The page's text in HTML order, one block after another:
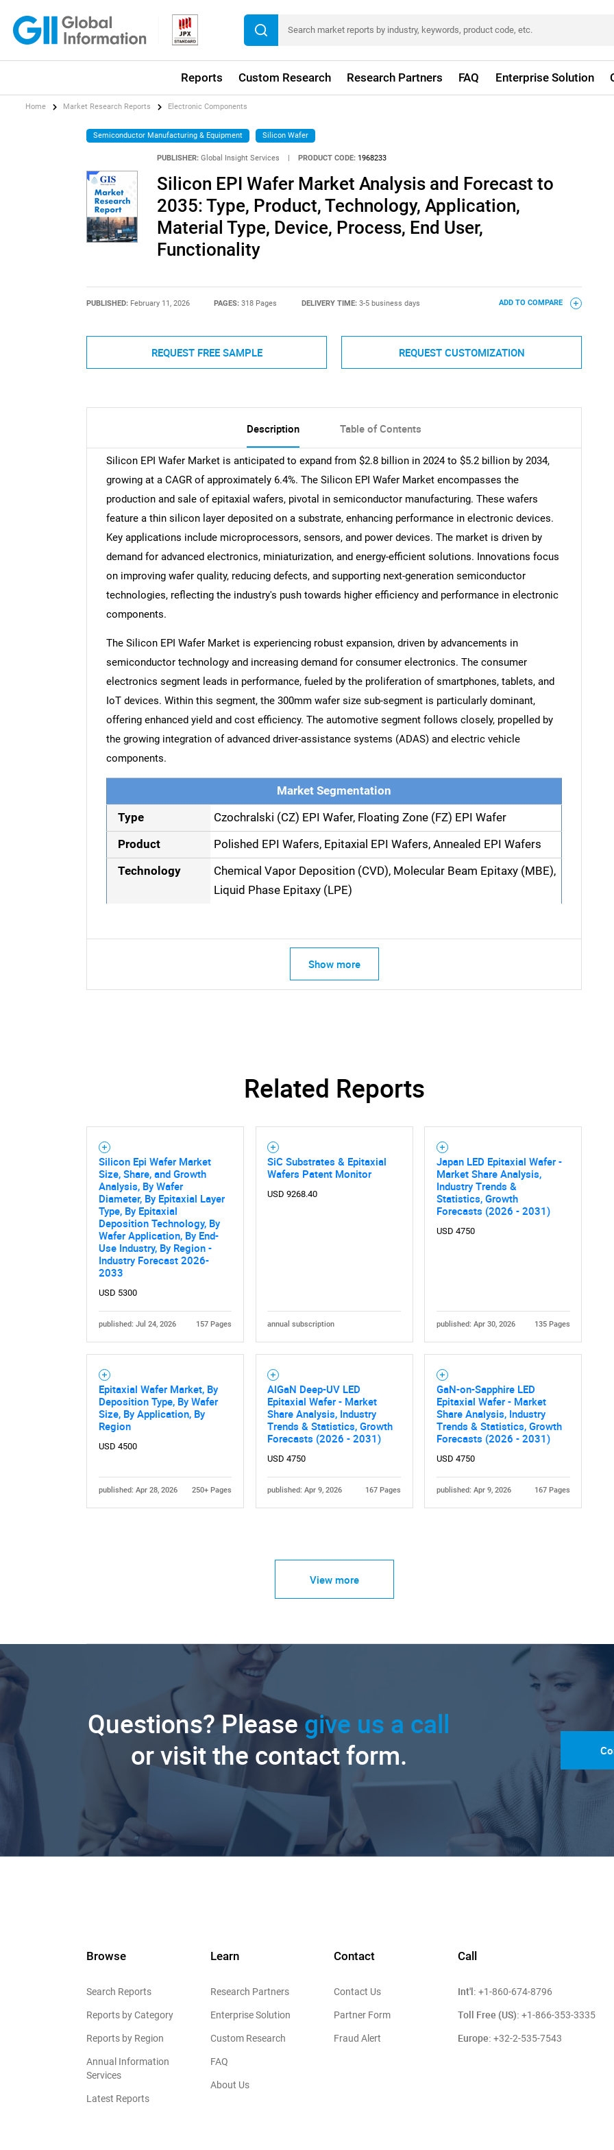
Reports Custom Research Research Partners FAQ Enterprise Solution
Need help finding what you are looking for?
Home Market Research Reports Electronic Components
Semiconductor Manufacturing & Equipment Silicon Wafer
PUBLISHER: Global Insight Services PRODUCT CODE: 1968233
Silicon EPI Wafer Market Analysis and Forecast to
2035: Type, Product, Technology, Application,
Material Type, Device, Process, End User,
Functionality
PUBLISHED: February 11, 2026 PAGES:318 Pages DELIVERY TIME: 3-5 business days ADD TO COMPARE
REQUEST FREE SAMPLE REQUEST CUSTOMIZATION
Description Table of Contents
Silicon EPI Wafer Market is anticipated to expand from $2.8 billion in 2024 to $5.2 billion by 2034,
growing at a CAGR of approximately 6.4%. The Silicon EPI Wafer Market encompasses the
production and sale of epitaxial wafers, pivotal in semiconductor manufacturing. These wafers
feature a thin silicon layer deposited on a substrate, enhancing performance in electronic devices.
Key applications include microprocessors, sensors, and power devices. The market is driven by
demand for advanced electronics, miniaturization, and energy-efficient solutions. Innovations focus
on improving wafer quality, reducing defects, and supporting next-generation semiconductor
technologies, reflecting the industry's push towards higher efficiency and performance in electronic
components.
The Silicon EPI Wafer Market is experiencing robust expansion, driven by advancements in
semiconductor technology and increasing demand for consumer electronics. The consumer
electronics segment leads in performance, fueled by the proliferation of smartphones, tablets, and
IoT devices. Within this segment, the 300mm wafer size sub-segment is particularly dominant,
offering enhanced yield and cost efficiency. The automotive segment follows closely, propelled by
the growing integration of advanced driver-assistance systems (ADAS) and electric vehicle
components.
Market Segmentation
Type Czochralski (CZ) EPI Wafer, Floating Zone (FZ) EPI Wafer
Product Polished EPI Wafers, Epitaxial EPI Wafers, Annealed EPI Wafers
Technology
Chemical Vapor Deposition (CVD), Molecular Beam Epitaxy (MBE),
Liquid Phase Epitaxy (LPE)
Show more
Related Reports
Silicon Epi Wafer Market
Size, Share, and Growth
Analysis, By Wafer
Diameter, By Epitaxial Layer
Type, By Epitaxial
Deposition Technology, By
Wafer Application, By End-
Use Industry, By Region -
Industry Forecast 2026-
2033
USD 5300
published: Jul 24, 2026 157 Pages
SiC Substrates & Epitaxial
Wafers Patent Monitor
USD 9268.40
annual subscription
Japan LED Epitaxial Wafer -
Market Share Analysis,
Industry Trends &
Statistics, Growth
Forecasts (2026 - 2031)
USD 4750
published: Apr 30, 2026 135 Pages
Epitaxial Wafer Market, By
Deposition Type, By Wafer
Size, By Application, By
Region
USD 4500
published: Apr 28, 2026 250+ Pages
AlGaN Deep-UV LED
Epitaxial Wafer - Market
Share Analysis, Industry
Trends & Statistics, Growth
Forecasts (2026 - 2031)
USD 4750
published: Apr 9, 2026 167 Pages
GaN-on-Sapphire LED
Epitaxial Wafer - Market
Share Analysis, Industry
Trends & Statistics, Growth
Forecasts (2026 - 2031)
USD 4750
published: Apr 9, 2026 167 Pages
View more
Questions? Please give us a call
or visit the contact form.
Browse
Search Reports
Reports by Category
Reports by Region
Annual Information
Services
Latest Reports
Learn
Research Partners
Enterprise Solution
Custom Research
FAQ
About Us
Contact
Contact Us
Partner Form
Fraud Alert
Call
Int'l: +1-860-674-8796
Toll Free (US): +1-866-353-3335
Europe: +32-2-535-7543